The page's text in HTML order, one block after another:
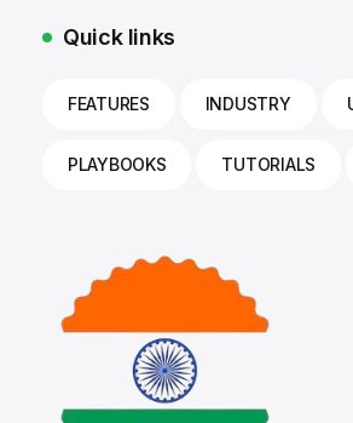
Quick links
FEATURES INDUSTRY
PLAYBOOKS TUTORIALS